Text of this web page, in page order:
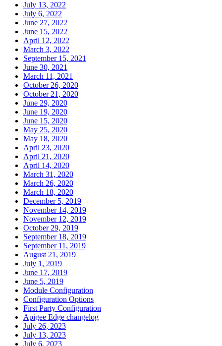
July 13, 2022
July 6, 2022
June 27, 2022
June 15, 2022
April 12, 2022
March 3, 2022
September 15, 2021
June 30, 2021
March 11, 2021
October 26, 2020
October 21, 2020
June 29, 2020
June 19, 2020
June 15, 2020
May 25, 2020
May 18, 2020
April 23, 2020
April 21, 2020
April 14, 2020
March 31, 2020
March 26, 2020
March 18, 2020
December 5, 2019
November 14, 2019
November 12, 2019
October 29, 2019
September 18, 2019
September 11, 2019
August 21, 2019
July 1, 2019
June 17, 2019
June 5, 2019
Module Configuration
Configuration Options
First Party Configuration
Apigee Edge changelog
July 26, 2023
July 13, 2023
July 6, 2023